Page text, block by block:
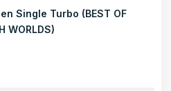
Single Turbo (BEST OF
WORLDS)